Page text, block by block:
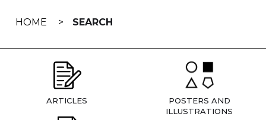
HOME SEARCH
ARTICLES
POSTERS AND
ILLUSTRATIONS